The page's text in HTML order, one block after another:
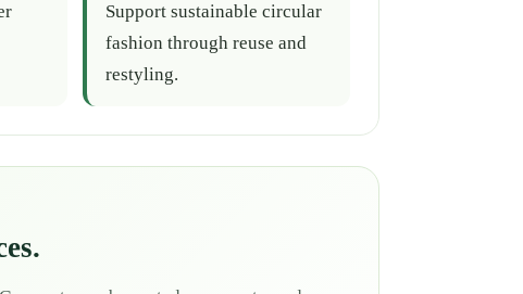
Support sustainable circular
fashion through reuse and
restyling.